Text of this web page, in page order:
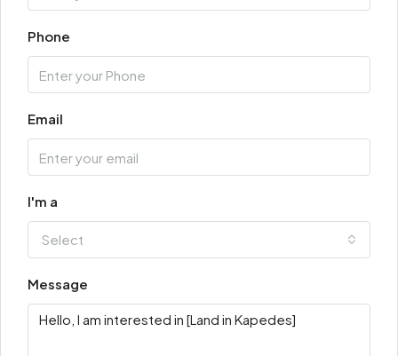
Phone
Email
I'm a
Select
Message